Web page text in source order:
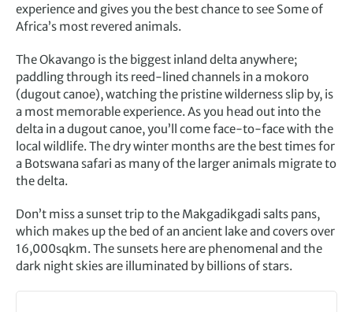
experience and gives you the best chance to see Some of
Africa’s most revered animals.
The Okavango is the biggest inland delta anywhere;
paddling through its reed-lined channels in a mokoro
(dugout canoe), watching the pristine wilderness slip by, is
a most memorable experience. As you head out into the
delta in a dugout canoe, you’ll come face-to-face with the
local wildlife. The dry winter months are the best times for
a Botswana safari as many of the larger animals migrate to
the delta.
Don’t miss a sunset trip to the Makgadikgadi salts pans,
which makes up the bed of an ancient lake and covers over
16,000sqkm. The sunsets here are phenomenal and the
dark night skies are illuminated by billions of stars.